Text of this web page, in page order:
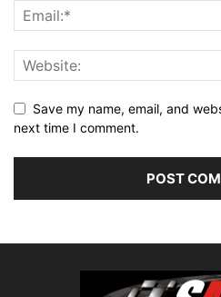
Save my name, email, and
next time I comment.